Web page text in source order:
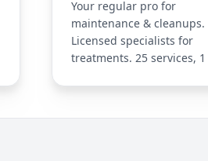
Your regular pro for
maintenance & cleanups.
Licensed specialists for
treatments. 25 services,